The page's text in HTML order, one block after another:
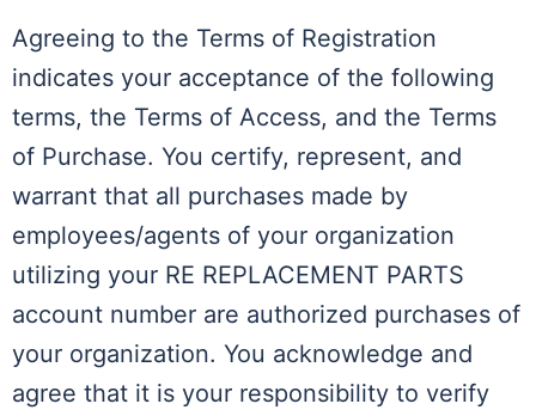
Agreeing to the Terms of Registration
indicates your acceptance of the following
terms, the Terms of Access, and the Terms
of Purchase. You certify, represent, and
warrant that all purchases made by
employees/agents of your organization
utilizing your RE REPLACEMENT PARTS
account number are authorized purchases of
your organization. You acknowledge and
agree that it is your responsibility to verify